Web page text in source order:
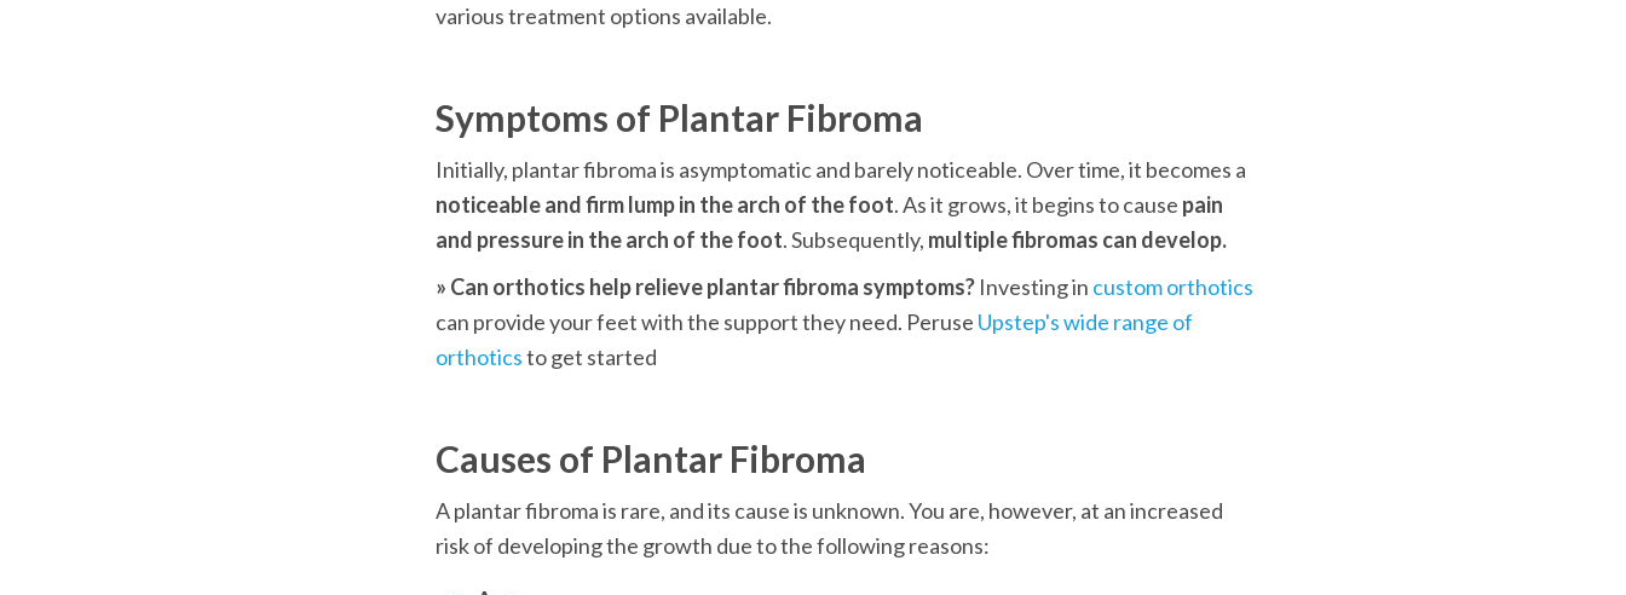
various treatment options available.
Symptoms of Plantar Fibroma
noticeable and firm lumpin the arch of the foot. As it grows, it begins to cause pain
and pressure in the arch of the foot. Subsequently, multiple fibromas can develop.
» Can orthotics help relieve plantar fibroma symptoms? Investing in custom orthotics
can provide your feet with the support they need. Peruse Upstep's wide range of
orthotics to get started
Causes of Plantar Fibroma
A plantar fibroma is rare, and its cause is unknown. You are, however, at an increased
risk of developing the growth due to the following reasons: